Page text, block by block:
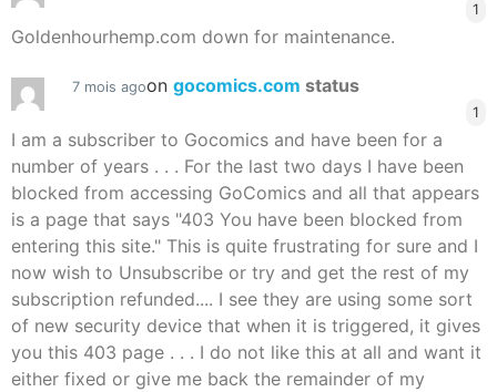
1
Goldenhourhemp.com down for maintenance.
7 mois agoon gocomics.com status
1
I am a subscriber to Gocomics and have been for a
number of years . . . For the last two days I have been
blocked from accessing GoComics and all that appears
is a page that says "403 You have been blocked from
entering this site." This is quite frustrating for sure and I
now wish to Unsubscribe or try and get the rest of my
subscription refunded.... I see they are using some sort
of new security device that when it is triggered, it gives
you this 403 page . . . I do not like this at all and want it
either fixed or give me back the remainder of my